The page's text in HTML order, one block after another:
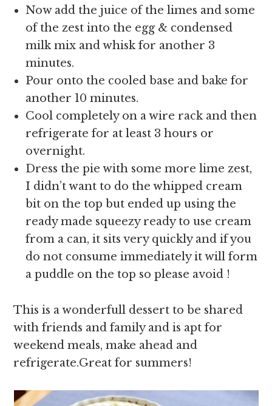
Now add the juice of the limes and some
of the zest into the egg & condensed
milk mix and whisk for another 3
minutes.
Pour onto the cooled base and bake for
another 10 minutes.
Cool completely on a wire rack and then
refrigerate for at least 3 hours or
overnight.
Dress the pie with some more lime zest,
I didn’t want to do the whipped cream
bit on the top but ended up using the
ready made squeezy ready to use cream
from a can, it sits very quickly and if you
do not consume immediately it will form
a puddle on the top so please avoid !
This is a wonderfull dessert to be shared
with friends and family and is apt for
weekend meals, make ahead and
refrigerate.Great for summers!